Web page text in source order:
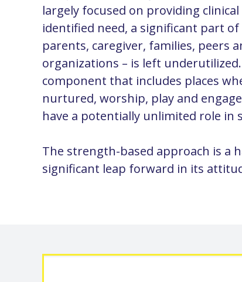
largely focused on providing
identified need, a significant part of
parents, caregiver, families, peers
organizations – is left
component that includes places
nurtured, worship, play and
have a potentially unlimited role in
The strength-based approach is a
significant leap forward in its